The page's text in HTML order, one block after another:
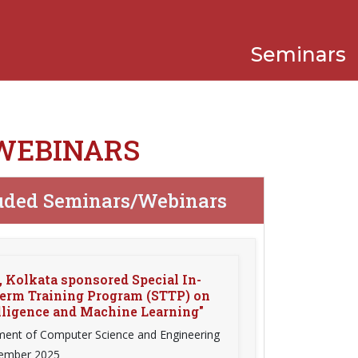
Seminars
Seminars/Webinars
Kolkata sponsored Special In-
Training Program (STTP) on
and Machine Learning"
of Computer Science and Engineering
2025